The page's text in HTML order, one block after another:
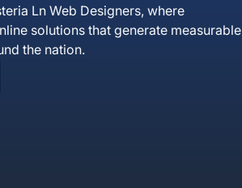
Ln Web Designers, where
solutions that generate measurable
the nation.